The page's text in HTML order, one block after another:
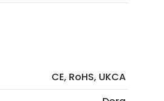
CE, RoHS, UKCA